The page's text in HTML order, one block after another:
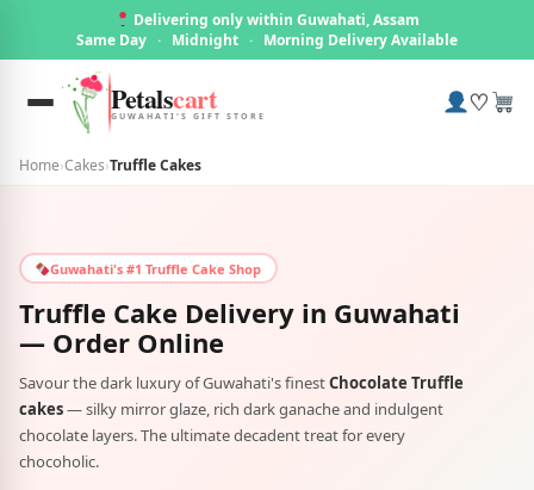
Delivering only within Guwahati, Assam
Same Day · Midnight · Morning Delivery Available
Petalscart
GUWAHATI'S GIFT STORE ♡
Home›Cakes›Truffle Cakes
Guwahati's #1 Truffle Cake Shop
Truffle Cake Delivery in Guwahati
— Order Online
Savour the dark luxury of Guwahati's finestChocolate Truffle
cakes— silky mirror glaze, rich dark ganache and indulgent
chocolate layers. The ultimate decadent treat for every
chocoholic.